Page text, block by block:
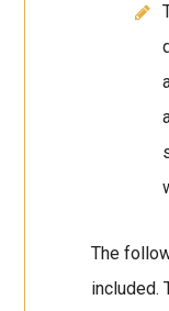
The
included.